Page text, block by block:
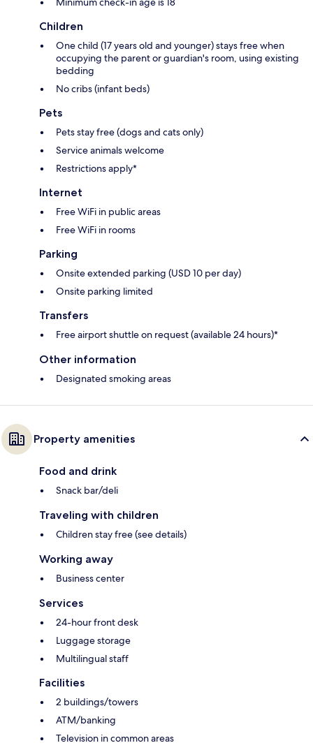
Children
One child (17 years old and younger) stays free when
occupying the parent or guardian's room, using existing
bedding
No cribs (infant beds)
Pets
Pets stay free (dogs and cats only)
Service animals welcome
Restrictions apply*
Internet
Free WiFi in public areas
Free WiFi in rooms
Parking
Onsite extended parking (USD 10 per day)
Onsite parking limited
Transfers
Free airport shuttle on request (available 24 hours)*
Other information
Designated smoking areas
Property amenities
Food and drink
Snack bar/deli
Traveling with children
Children stay free (see details)
Working away
Business center
Services
24-hour front desk
Luggage storage
Multilingual staff
Facilities
2 buildings/towers
ATM/banking
Television in common areas